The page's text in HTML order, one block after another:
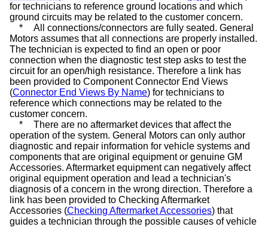
for technicians to reference ground locations and which
ground circuits may be related to the customer concern.
*
All connections/connectors are fully seated. General
Motors assumes that all connections are properly installed.
The technician is expected to find an open or poor
connection when the diagnostic test step asks to test the
circuit for an open/high resistance. Therefore a link has
been provided to Component Connector End Views
(Connector End Views By Name) for technicians to
reference which connections may be related to the
customer concern.
*
There are no aftermarket devices that affect the
operation of the system. General Motors can only author
diagnostic and repair information for vehicle systems and
components that are original equipment or genuine GM
Accessories. Aftermarket equipment can negatively affect
original equipment operation and lead a technician's
diagnosis of a concern in the wrong direction. Therefore a
link has been provided to Checking Aftermarket
Accessories (Checking Aftermarket Accessories) that
guides a technician through the possible causes of vehicle